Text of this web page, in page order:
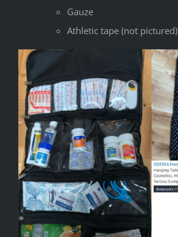
Gauze
Athletic tape (not pictured)